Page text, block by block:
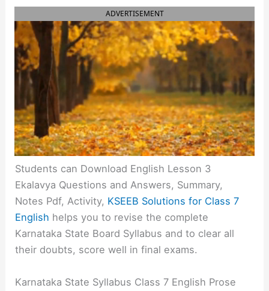
ADVERTISEMENT
Students can Download English Lesson 3
Ekalavya Questions and Answers, Summary,
Notes Pdf, Activity, KSEEB Solutions for Class 7
English helps you to revise the complete
Karnataka State Board Syllabus and to clear all
their doubts, score well in final exams.
Karnataka State Syllabus Class 7 English Prose